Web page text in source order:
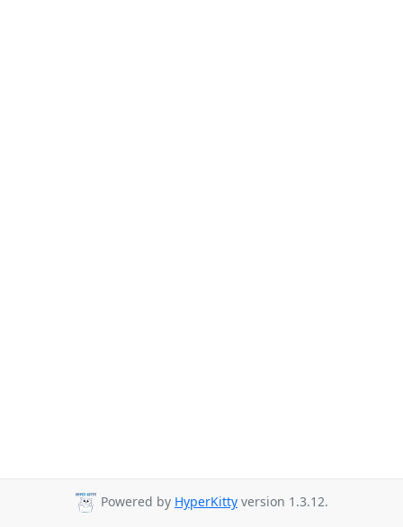
Powered by HyperKitty version 1.3.12.